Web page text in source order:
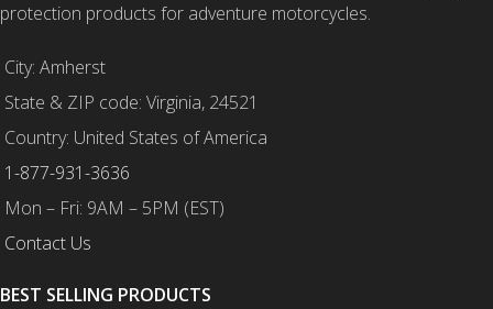
protection products for adventure motorcycles.
City: Amherst
State & ZIP code: Virginia, 24521
Country: United States of America
1-877-931-3636
Mon – Fri: 9AM – 5PM (EST)
Contact Us
BEST SELLING PRODUCTS